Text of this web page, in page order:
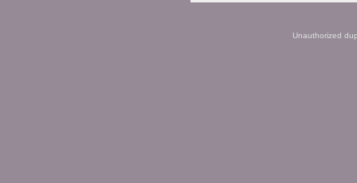
Unauthorized